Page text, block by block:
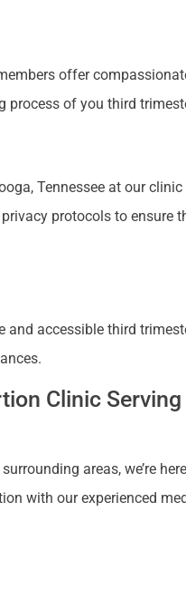
offer
process of you third
Tennessee at our clinic
protocols to ensure
and accessible third
Clinic
areas, we’re
with our experienced